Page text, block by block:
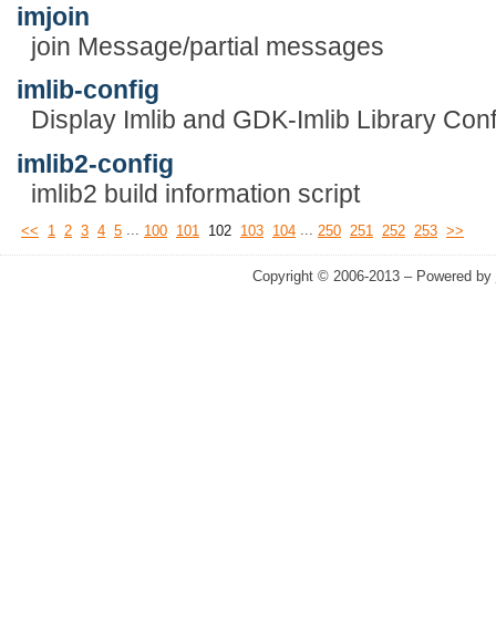
imjoin
join Message/partial messages
imlib-config
Display Imlib and GDK-Imlib Library
imlib2-config
imlib2 build information script
<< 1 2 3 4 5 ... 100 101 102 103 104 ... 250 251 252 253 >>
Copyright © 2006-2013 – Powered by